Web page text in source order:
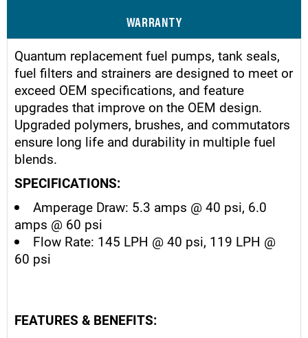
WARRANTY
Quantum replacement fuel pumps, tank seals,
fuel filters and strainers are designed to meet or
exceed OEM specifications, and feature
upgrades that improve on the OEM design.
Upgraded polymers, brushes, and commutators
ensure long life and durability in multiple fuel
blends.
SPECIFICATIONS:
Amperage Draw: 5.3 amps @ 40 psi, 6.0
amps @ 60 psi
Flow Rate: 145 LPH @ 40 psi, 119 LPH @
60 psi
FEATURES & BENEFITS: